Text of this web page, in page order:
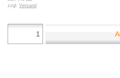
zzgl. Versand